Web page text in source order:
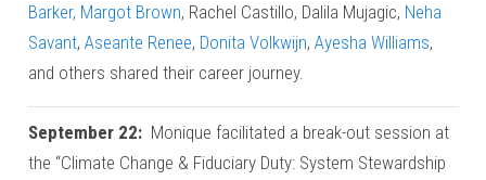
Barker, Margot Brown, Rachel Castillo, Dalila Mujagic, Neha
Savant, Aseante Renee, Donita Volkwijn, Ayesha Williams,
and others shared their career journey.
September 22: Monique facilitated a break-out session at
the “Climate Change & Fiduciary Duty: System Stewardship